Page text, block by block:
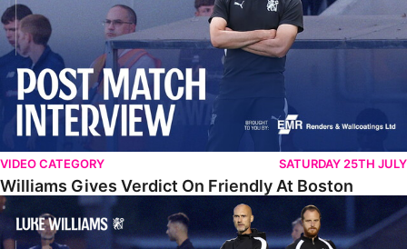
VIDEO CATEGORY SATURDAY 25TH JULY
Williams Gives Verdict On Friendly At Boston
Williams Reflects On Pre-Season Win